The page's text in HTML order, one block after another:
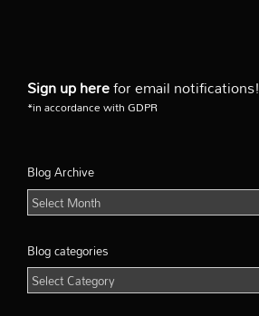
Sign up herefor email notifications!
*in accordance with GDPR
Blog Archive
Blog
Archive
Blog categories
Blog
categories